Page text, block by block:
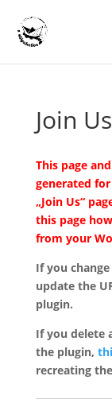
Join Us
This page
generated
„Join Us“
this page
from your
If you
update the
plugin.
If you delete
the plugin,
recreating